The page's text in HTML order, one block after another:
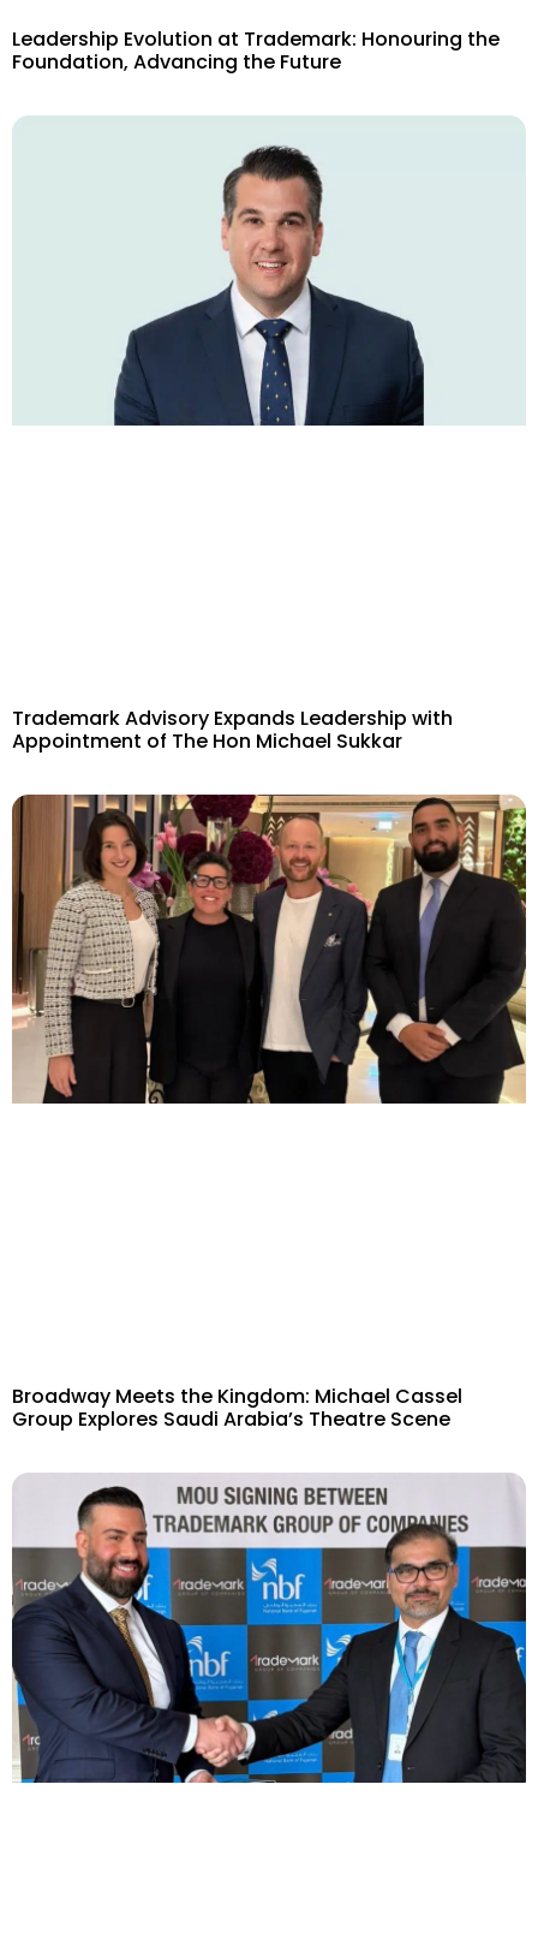
Leadership Evolution at Trademark: Honouring the
Foundation, Advancing the Future
Trademark Advisory Expands Leadership with
Appointment of The Hon Michael Sukkar
Broadway Meets the Kingdom: Michael Cassel
Group Explores Saudi Arabia’s Theatre Scene